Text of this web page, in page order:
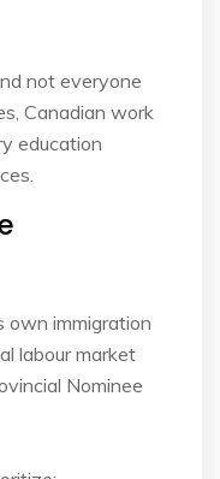
not everyone
Canadian work
education
own immigration
labourmarket
Nominee